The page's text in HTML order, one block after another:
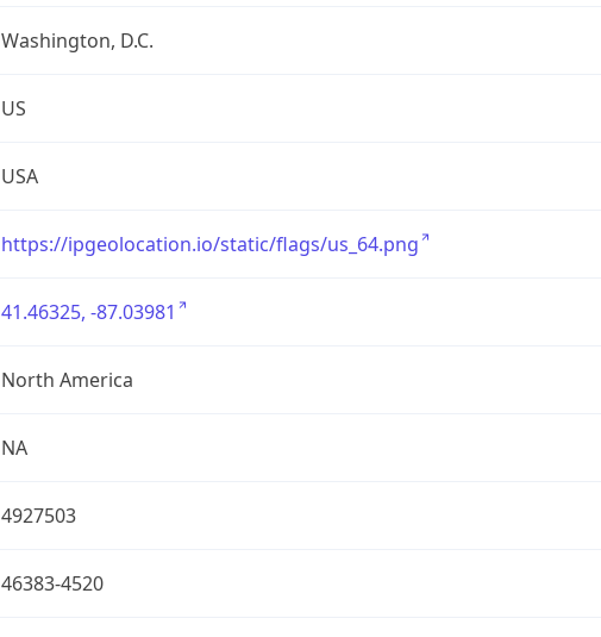
Washington, D.C.
US
USA
https://ipgeolocation.io/static/flags/us_64.png
41.46325, -87.03981
North America
NA
4927503
46383-4520